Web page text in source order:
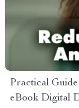
Practical
eBook Digital